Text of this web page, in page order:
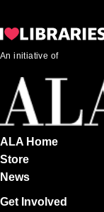
An initiative of
ALA Home
Store
News
Get Involved